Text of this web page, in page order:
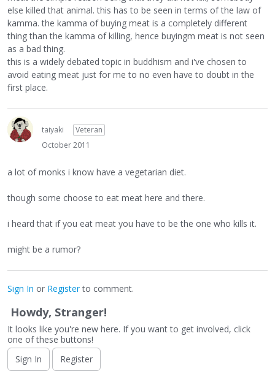
else killed that animal. this has to be seen in terms of the law of
kamma. the kamma of buying meat is a completely different
thing than the kamma of killing, hence buyingm meat is not seen
as a bad thing.
this is a widely debated topic in buddhism and i've chosen to
avoid eating meat just for me to no even have to doubt in the
first place.
taiyaki
Veteran
October 2011
a lot of monks i know have a vegetarian diet.
though some choose to eat meat here and there.
i heard that if you eat meat you have to be the one who kills it.
might be a rumor?
Sign In or Registerto comment.
Howdy, Stranger!
It looks like you're new here. If you want to get involved, click
one of these buttons!
Sign In
Register